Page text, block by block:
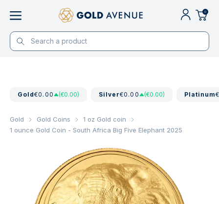
0
Gold€0.00 (€0.00) Silver€0.00 (€0.00) Platinum
Gold Gold Coins
1 oz Gold coin
1 ounce Gold Coin - South Africa Big Five Elephant 2025